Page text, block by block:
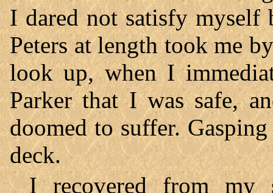
I dared not satisfy
Peters at length took me
look up, when I
Parker that I was safe,
doomed to suffer.
deck.
I recovered from my